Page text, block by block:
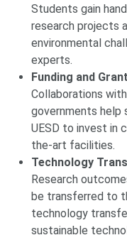
Students gain
research projects
environmental
experts.
Funding and
Collaborations
governments help
UESD to invest in
the-art facilities.
Technology
Research
be transferred to
technology
sustainable